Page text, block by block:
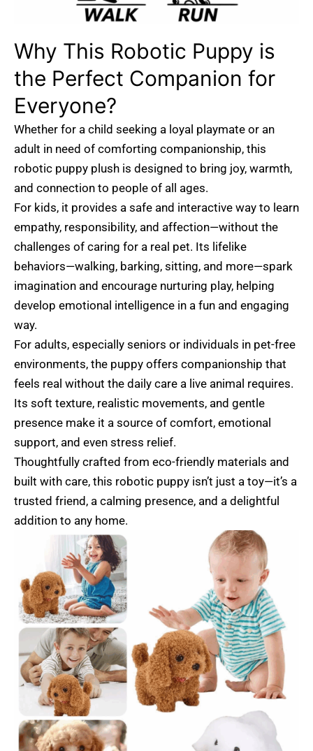
Why This Robotic Puppy is
the Perfect Companion for
Everyone?
Whether for a child seeking a loyal playmate or an
adult in need of comforting companionship, this
robotic puppy plush is designed to bring joy, warmth,
and connection to people of all ages.
For kids, it provides a safe and interactive way to learn
empathy, responsibility, and affection—without the
challenges of caring for a real pet. Its lifelike
behaviors—walking, barking, sitting, and more—spark
imagination and encourage nurturing play, helping
develop emotional intelligence in a fun and engaging
way.
For adults, especially seniors or individuals in pet-free
environments, the puppy offers companionship that
feels real without the daily care a live animal requires.
Its soft texture, realistic movements, and gentle
presence make it a source of comfort, emotional
support, and even stress relief.
Thoughtfully crafted from eco-friendly materials and
built with care, this robotic puppy isn’t just a toy—it’s a
trusted friend, a calming presence, and a delightful
addition to any home.